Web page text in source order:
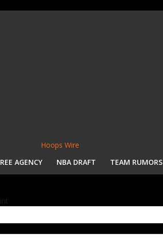
Hoops Wire
AGENCY NBA DRAFT TEAM RUMORS